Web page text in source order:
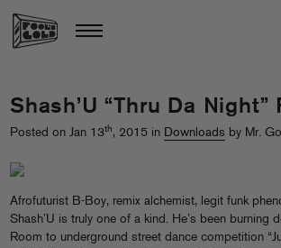
Shash’U “Thru Da Night”
Posted on Jan 13th, 2015 in Downloads by Mr.
Afrofuturist B-Boy, remix alchemist, legit funk
Shash’U is truly one of a kind. He’s been burning
Room to underground street dance competition